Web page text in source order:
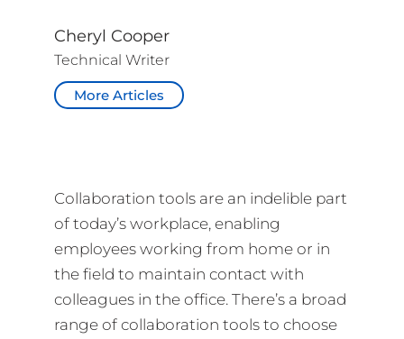
Cheryl Cooper
Technical Writer
More Articles
Collaboration tools are an indelible part
of today’s workplace, enabling
employees working from home or in
the field to maintain contact with
colleagues in the office. There’s a broad
range of collaboration tools to choose